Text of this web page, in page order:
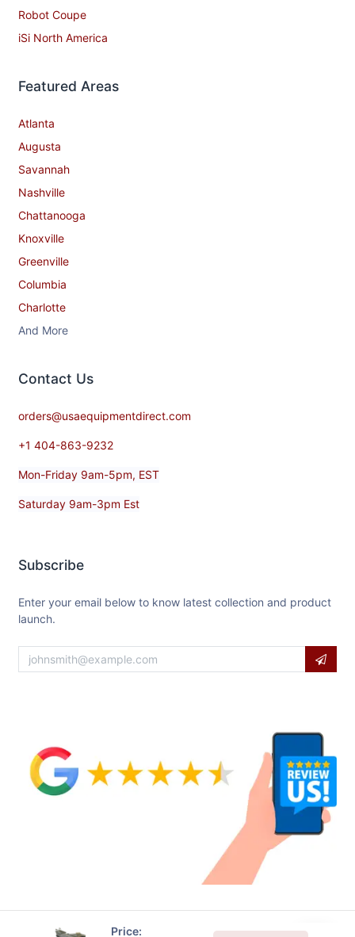
Price:
Robot Coupe
iSi North America
Featured Areas
Atlanta
Augusta
Savannah
Nashville
Chattanooga
Knoxville
Greenville
Columbia
Charlotte
And More
Contact​ Us
orders@usaequipmentdirect.com
+1 404-863-9232
Mon-Friday 9am-5pm, EST
Saturday 9am-3pm Est
Subscribe
Enter your email below to know latest collection and product
launch.